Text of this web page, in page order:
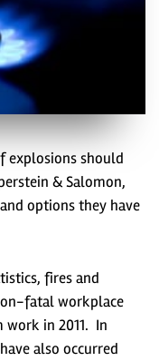
explosions should
& Salomon,
options they have
fires and
fatal workplace
work in 2011. In
also occurred